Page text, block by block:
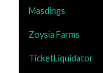
Masdings
Zoysia Farms
TicketLiquidator